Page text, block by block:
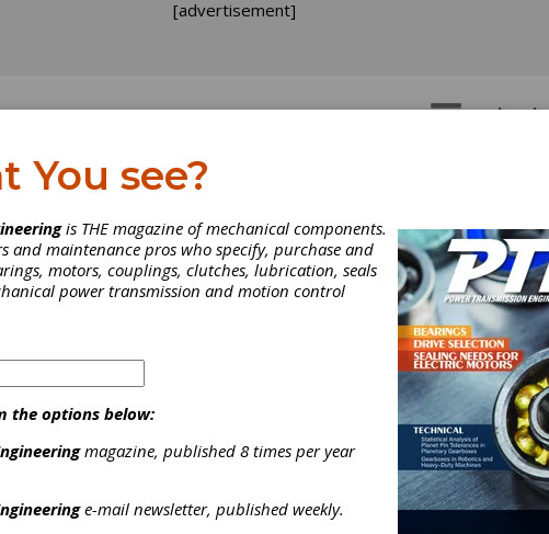
[advertisement]
Log In
You see?
is THE magazine of mechanical components.
and maintenance pros who specify, purchase and
motors, couplings, clutches, lubrication, seals
power transmission and motion control
the options below:
magazine, published 8 times per year
e-mail newsletter, published weekly.